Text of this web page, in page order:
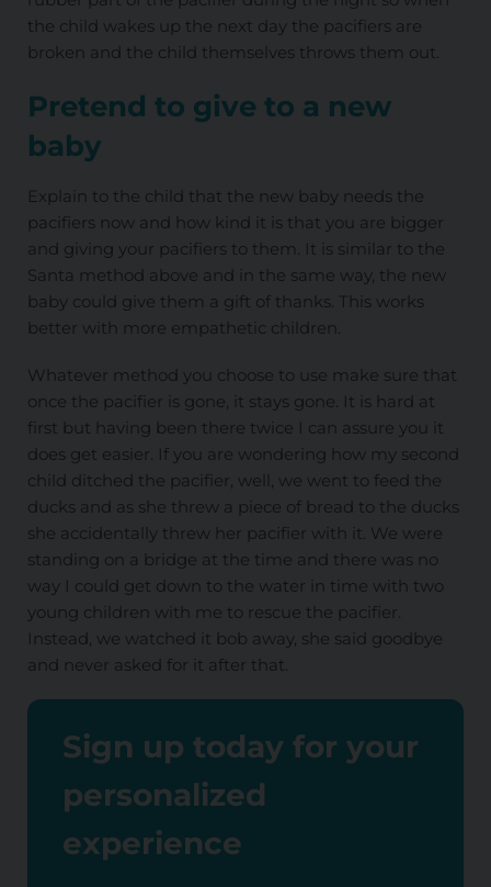
the child wakes up the next day the pacifiers are
broken and the child themselves throws them out.
Pretend to give to a new
baby
Explain to the child that the new baby needs the
pacifiers now and how kind it is that you are bigger
and giving your pacifiers to them. It is similar to the
Santa method above and in the same way, the new
baby could give them a gift of thanks. This works
better with more empathetic children.
Whatever method you choose to use make sure that
once the pacifier is gone, it stays gone. It is hard at
first but having been there twice I can assure you it
does get easier. If you are wondering how my second
child ditched the pacifier, well, we went to feed the
ducks and as she threw a piece of bread to the ducks
she accidentally threw her pacifier with it. We were
standing on a bridge at the time and there was no
way I could get down to the water in time with two
young children with me to rescue the pacifier.
Instead, we watched it bob away, she said goodbye
and never asked for it after that.
Sign up today for your
personalized
experience